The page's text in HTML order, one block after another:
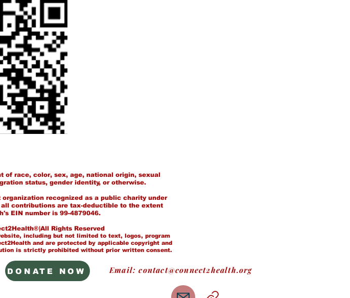
of race, color, sex, age, national origin, sexual
status, gender identity, or otherwise.
recognized as a public charity under
contributions are tax-deductible to the extent
EIN number is 99-4879046.
Rights Reserved
including but not limited to text, logos, program
and are protected by applicable copyright and
is strictly prohibited without prior written consent.
DONATE NOW Email:contact@connect2health.org